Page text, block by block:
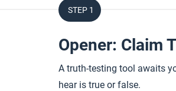
STEP 1
Opener: Claim
A truth-testing tool awaits
hear is true or false.